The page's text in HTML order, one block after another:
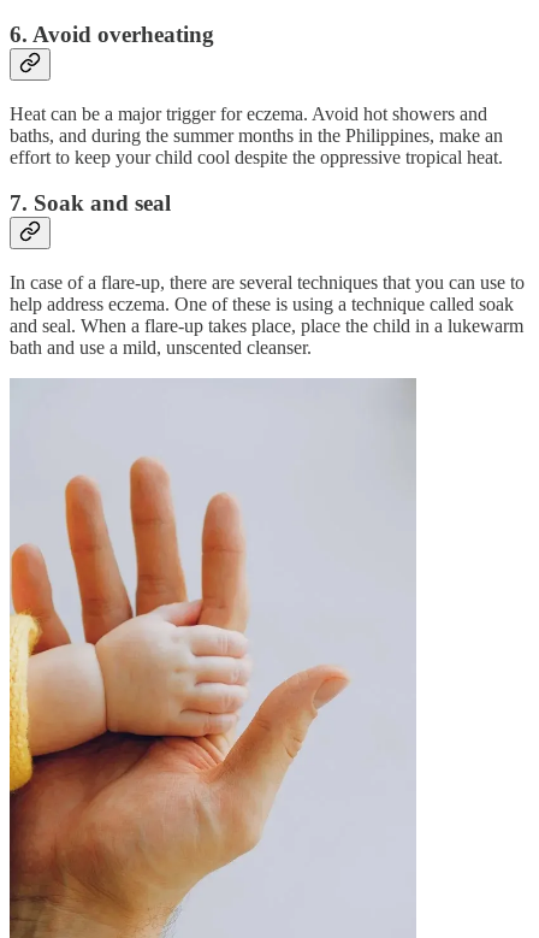
6. Avoid overheating
Heat can be a major trigger for eczema. Avoid hot showers and
baths, and during the summer months in the Philippines, make an
effort to keep your child cool despite the oppressive tropical heat.
7. Soak and seal
In case of a flare-up, there are several techniques that you can use to
help address eczema. One of these is using a technique called soak
and seal. When a flare-up takes place, place the child in a lukewarm
bath and use a mild, unscented cleanser.